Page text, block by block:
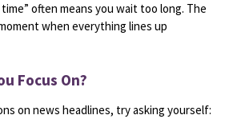
time” often means you wait too long. The
when everything lines up
Focus On?
on news headlines, tryasking yourself: